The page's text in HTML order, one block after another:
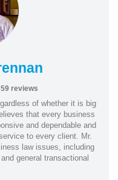
59 reviews
of whether it is big
that every business
and dependable and
to every client. Mr.
law issues, including
general transactional